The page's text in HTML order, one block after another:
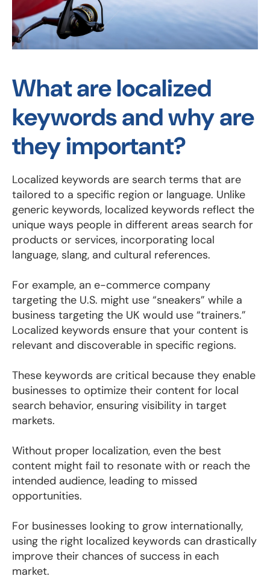
What are localized
keywords and why are
they important?
Localized keywords are search terms that are
tailored to a specific region or language. Unlike
generic keywords, localized keywords reflect the
unique ways people in different areas search for
products or services, incorporating local
language, slang, and cultural references.
For example, an e-commerce company
targeting the U.S. might use “sneakers” while a
business targeting the UK would use “trainers.”
Localized keywords ensure that your content is
relevant and discoverable in specific regions.
These keywords are critical because they enable
businesses to optimize their content for local
search behavior, ensuring visibility in target
markets.
Without proper localization, even the best
content might fail to resonate with or reach the
intended audience, leading to missed
opportunities.
For businesses looking to grow internationally,
using the right localized keywords can drastically
improve their chances of success in each
market.